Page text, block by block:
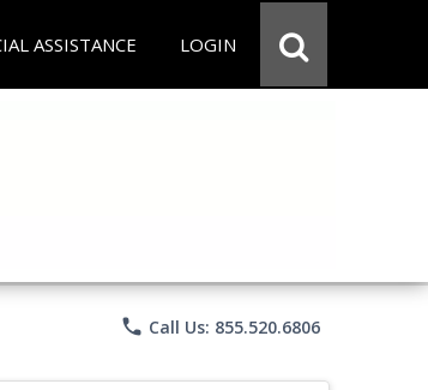
ASSISTANCE LOGIN
phone Call Us: 855.520.6806